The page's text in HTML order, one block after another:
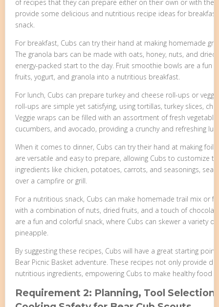
of recipes that they can prepare either on their own or with the
provide some delicious and nutritious recipe ideas for
snack.
For breakfast, Cubs can try their hand at making homemade
The granola bars can be made with oats, honey, nuts, and
energy-packed start to the day. Fruit smoothie bowls are a fun
fruits, yogurt, and granola into a nutritious breakfast.
For lunch, Cubs can prepare turkey and cheese roll-ups or
roll-ups are simple yet satisfying, using tortillas, turkey slices,
Veggie wraps can be filled with an assortment of fresh
cucumbers, and avocado, providing a crunchy and refreshing
When it comes to dinner, Cubs can try their hand at making foil
are versatile and easy to prepare, allowing Cubs to customize
ingredients like chicken, potatoes, carrots, and seasonings,
over a campfire or grill.
For a nutritious snack, Cubs can make homemade trail mix or
with a combination of nuts, dried fruits, and a touch of
are a fun and colorful snack, where Cubs can skewer a variety
pineapple.
By suggesting these recipes, Cubs will have a great starting
Bear Picnic Basket adventure. These recipes not only provide
nutritious ingredients, empowering Cubs to make healthy food
Requirement 2: Planning, Tool